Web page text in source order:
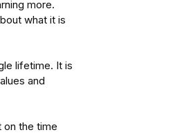
more.
what it is
lifetime. It is
and
on the time